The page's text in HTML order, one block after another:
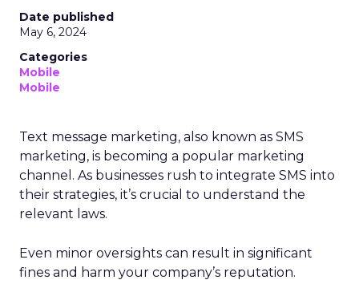
Date published
May 6, 2024
Categories
Mobile
Mobile
Text message marketing, also known as SMS
marketing, is becoming a popular marketing
channel. As businesses rush to integrate SMS into
their strategies, it’s crucial to understand the
relevant laws.
Even minor oversights can result in significant
fines and harm your company’s reputation.